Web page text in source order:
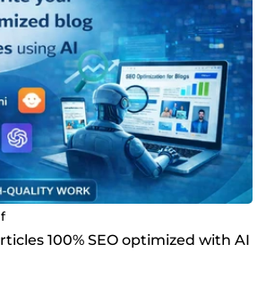
100% SEO optimized with AI